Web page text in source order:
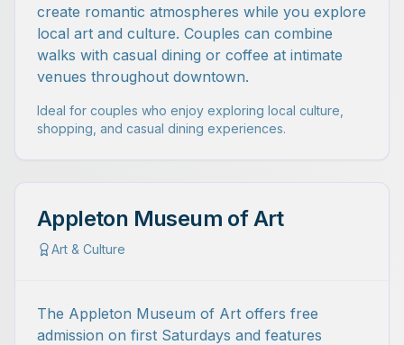
create romantic atmospheres while you explore
local art and culture. Couples can combine
walks with casual dining or coffee at intimate
venues throughout downtown.
Ideal for couples who enjoy exploring local culture,
shopping, and casual dining experiences.
Appleton Museum of Art
Art & Culture
The Appleton Museum of Art offers free
admission on first Saturdays and features